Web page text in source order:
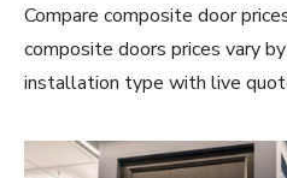
Compare composite door
composite doors prices vary
installation type with live